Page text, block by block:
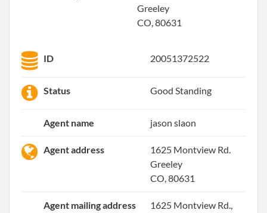
Greeley
CO, 80631
ID 20051372522
Status Good Standing
Agent name jason slaon
Agent address
1625 Montview Rd.
Greeley
CO, 80631
Agent mailing address
1625 Montview Rd.,